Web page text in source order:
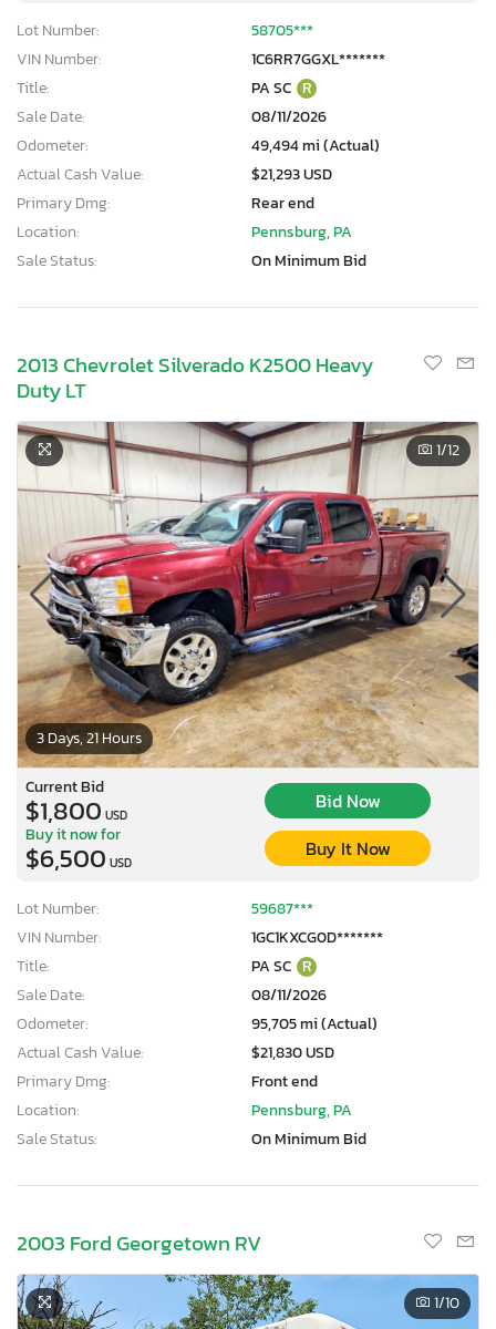
Lot Number:
58705***
VIN Number:
1C6RR7GGXL*******
Title:
PA SC R
Sale Date:
08/11/2026
Odometer:
49,494 mi (Actual)
Actual Cash Value:
$21,293 USD
Primary Dmg:
Rear end
Location:
Pennsburg, PA
Sale Status:
On Minimum Bid
2013 Chevrolet Silverado K2500 Heavy
Duty LT
3 Days, 21 Hours
1/12
Current Bid
$1,800 USD
Bid Now
Buy it now for
$6,500 USD
Buy It Now
Lot Number:
59687***
VIN Number:
1GC1KXCG0D*******
Title:
PA SC R
Sale Date:
08/11/2026
Odometer:
95,705 mi (Actual)
Actual Cash Value:
$21,830 USD
Primary Dmg:
Front end
Location:
Pennsburg, PA
Sale Status:
On Minimum Bid
2003 Ford Georgetown RV
1/10